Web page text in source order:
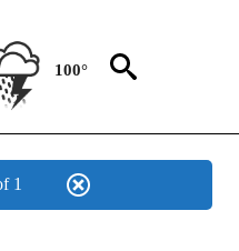
100°
1